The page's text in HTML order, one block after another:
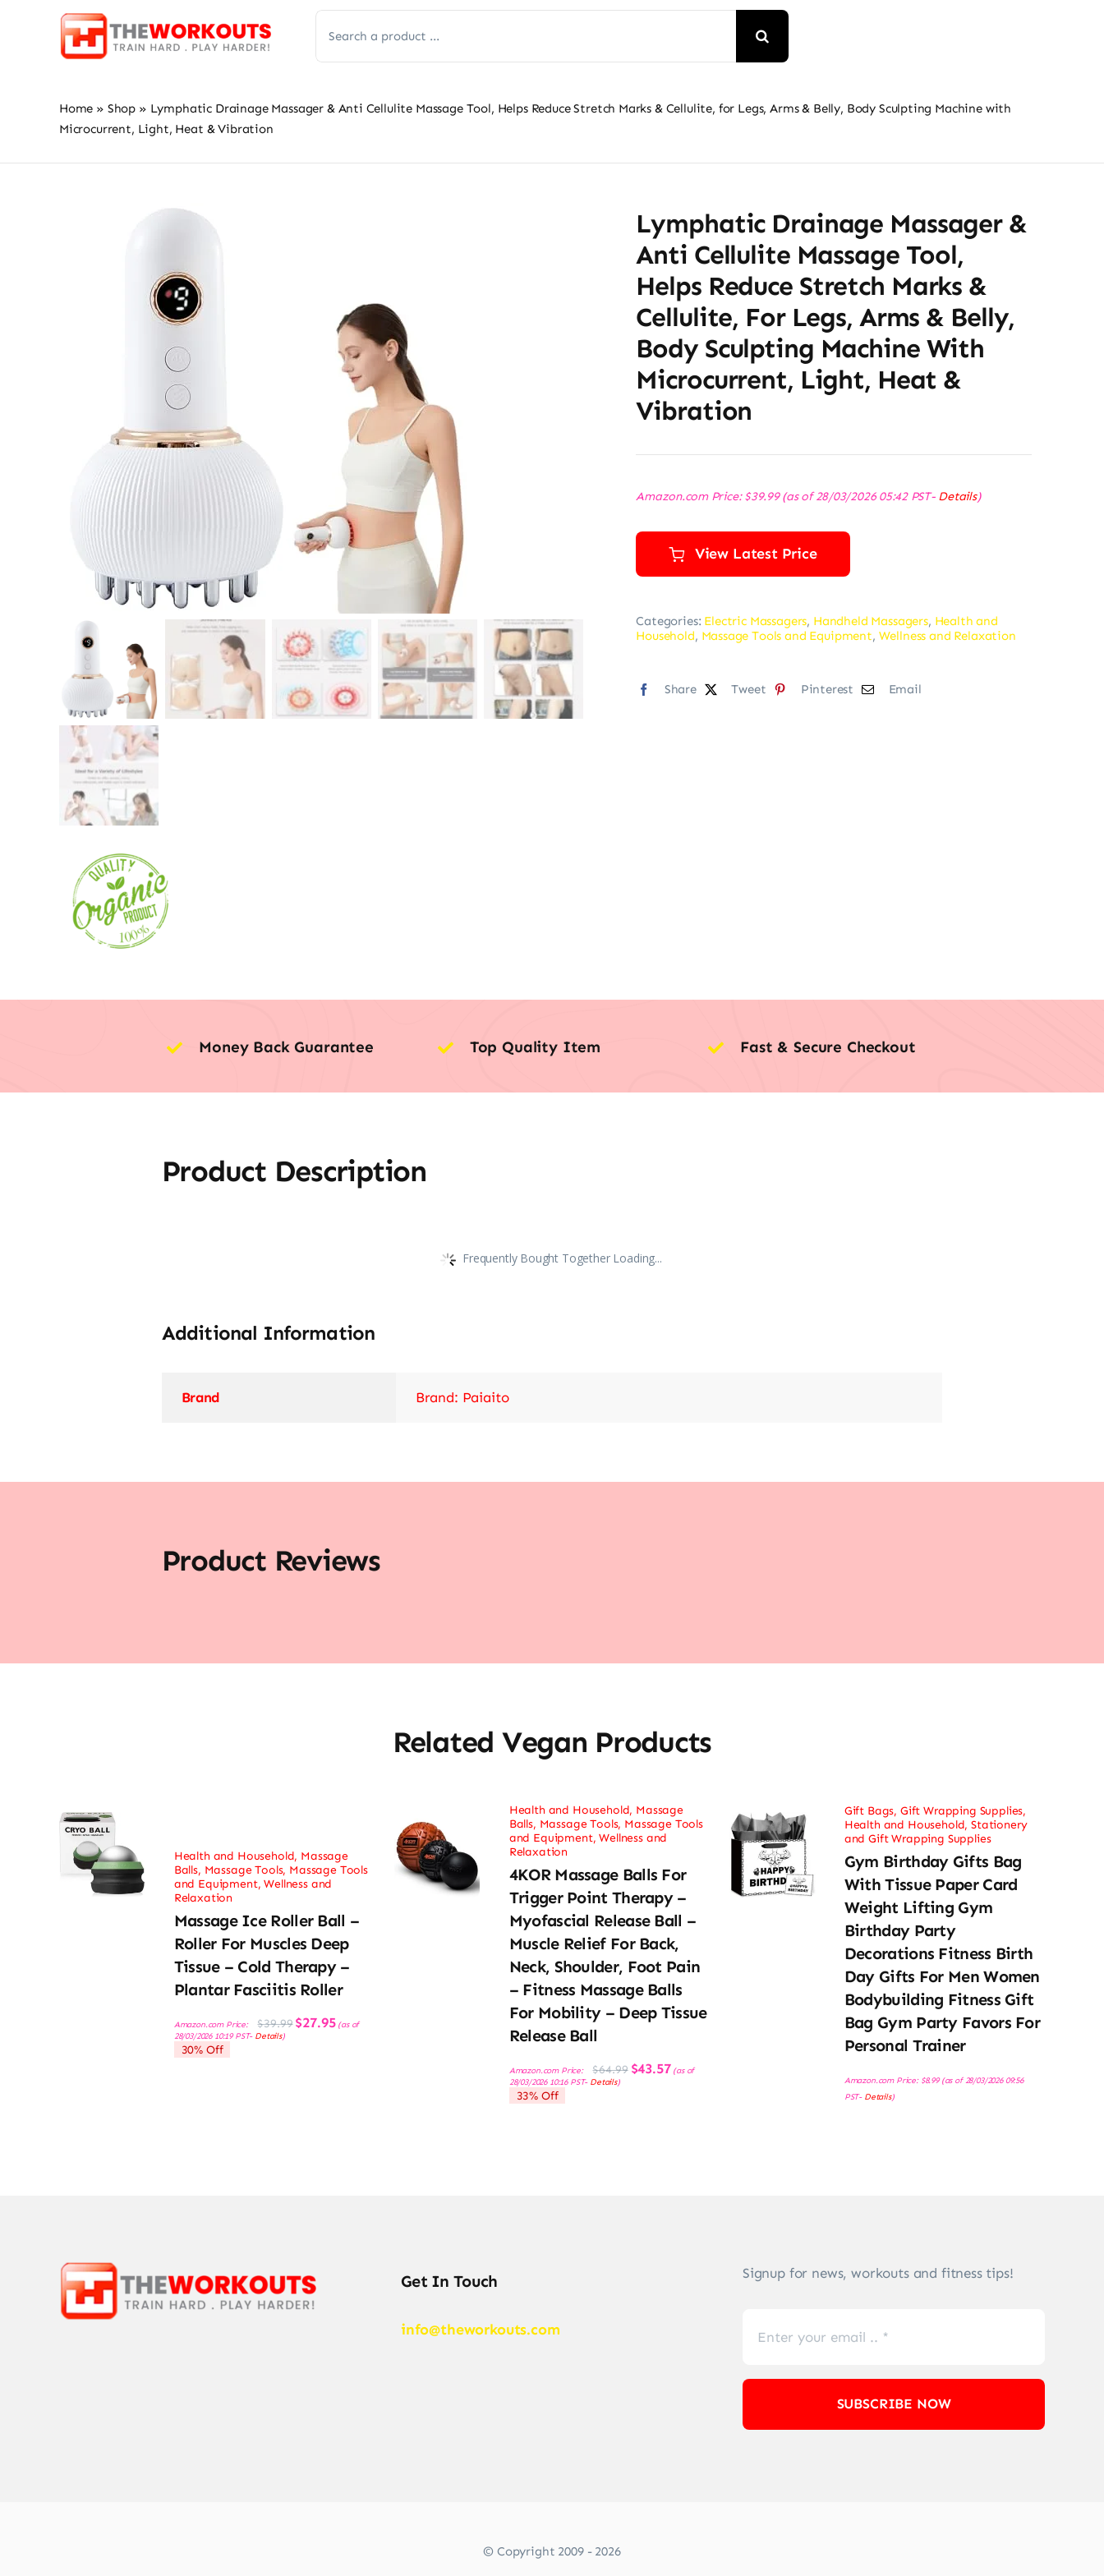
for:
Home » Shop » Lymphatic Drainage Massager & Anti Cellulite Massage Tool, Helps Reduce Stretch Marks & Cellulite, for Legs, Arms & Belly, Body Sculpting Machine with
Microcurrent, Light, Heat & Vibration
Lymphatic Drainage Massager &
Anti Cellulite Massage Tool,
Helps Reduce Stretch Marks &
Cellulite, For Legs, Arms & Belly,
Body Sculpting Machine With
Microcurrent, Light, Heat &
Vibration
Amazon.com Price:$39.99(as of 28/03/2026 05:42 PST- Details)
View Latest Price
Categories: Electric Massagers, Handheld Massagers, Health and
Household, Massage Tools and Equipment, Wellness and Relaxation
Share Tweet Pinterest Email
Money Back Guarantee Top Quality Item Fast & Secure Checkout
Product Description
Frequently Bought Together Loading...
Additional Information
Brand Brand: Paiaito
Product Reviews
Related Vegan Products
Health and Household, Massage
Balls, Massage Tools, Massage Tools
and Equipment,Wellness and
Relaxation
Massage Ice Roller Ball –
Roller For Muscles Deep
Tissue – Cold Therapy –
Plantar Fasciitis Roller
Amazon.com Price: $39.99 Original
price
$27.95Current
price
(as of
28/03/2026 10:19 PST- Details)
30% Off
Health and Household, Massage
Balls, Massage Tools, Massage Tools
and Equipment,Wellness and
Relaxation
4KOR Massage Balls For
Trigger Point Therapy –
Myofascial Release Ball –
Muscle Relief For Back,
Neck, Shoulder, Foot Pain
– Fitness Massage Balls
For Mobility – Deep Tissue
Release Ball
Amazon.com Price: $64.99 Original
price
$43.57Current
price
(as of
28/03/2026 10:16 PST- Details)
33% Off
Gift Bags, Gift Wrapping Supplies,
Health and Household,Stationery
and Gift Wrapping Supplies
Gym Birthday Gifts Bag
With Tissue Paper Card
Weight Lifting Gym
Birthday Party
Decorations Fitness Birth
Day Gifts For Men Women
Bodybuilding Fitness Gift
Bag Gym Party Favors For
Personal Trainer
Amazon.com Price: $8.99(as of 28/03/2026 09:56
PST- Details)
Get In Touch
info@theworkouts.com
Signup for news, workouts and fitness tips!
SUBSCRIBE NOW
© Copyright 2009 - 2026